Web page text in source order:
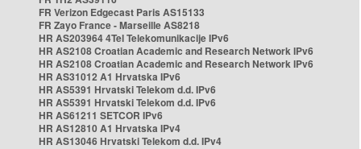
FR Verizon Edgecast Paris AS15133
FR Zayo France - Marseille AS8218
HR AS203964 4Tel Telekomunikacije IPv6
HR AS2108 Croatian Academic and Research Network IPv6
HR AS2108 Croatian Academic and Research Network IPv6
HR AS31012 A1 Hrvatska IPv6
HR AS5391 Hrvatski Telekom d.d. IPv6
HR AS5391 Hrvatski Telekom d.d. IPv6
HR AS61211 SETCOR IPv6
HR AS12810 A1 Hrvatska IPv4
HR AS13046 Hrvatski Telekom d.d. IPv4